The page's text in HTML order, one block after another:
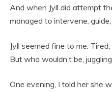
And when Jyll did attempt
managed to intervene,
Jyll seemed fine to me.
But who wouldn’t be,
One evening, I told her she